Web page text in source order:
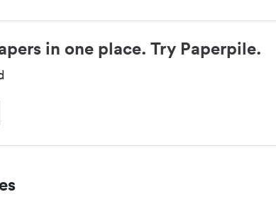
in one place. Try Paperpile.